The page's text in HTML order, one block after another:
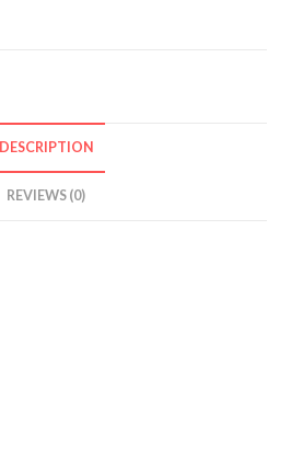
DESCRIPTION
REVIEWS (0)